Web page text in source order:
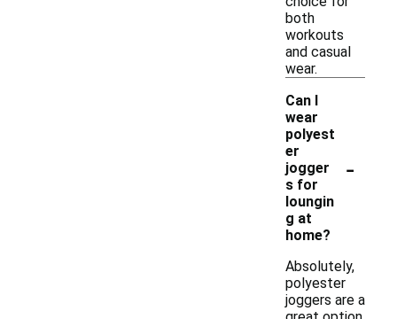
both
workouts
and casual
wear.
Can I
wear
polyest
er
jogger
s for
loungin
g at
home?
-
Absolutely,
polyester
joggers are a